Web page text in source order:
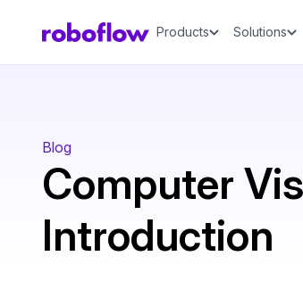
Products Solutions
Blog
Computer
Introduction